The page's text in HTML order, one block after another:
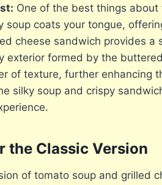
One of the best things
soup coats your tongue,
cheese sandwich provides
exterior formed by the
of texture, further enhancing
silky soup and crispy
the Classic Version
of tomato soup and grilled